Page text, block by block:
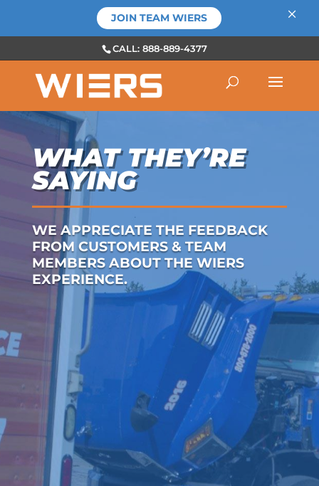
CALL: 888-889-4377
WHAT THEY’RE
SAYING
WE APPRECIATE THE FEEDBACK
FROM CUSTOMERS & TEAM
MEMBERS ABOUT THE WIERS
EXPERIENCE.
JOIN TEAM WIERS ×